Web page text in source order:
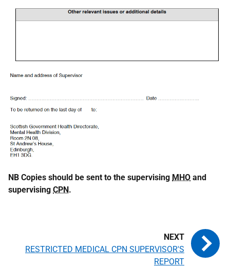
NB Copies should be sent to the supervising MHO and
supervising CPN.
RESTRICTED MEDICAL CPN SUPERVISOR'S
REPORT